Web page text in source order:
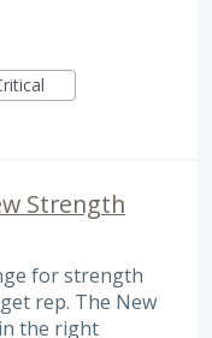
Strength
for strength
rep. The New
the right